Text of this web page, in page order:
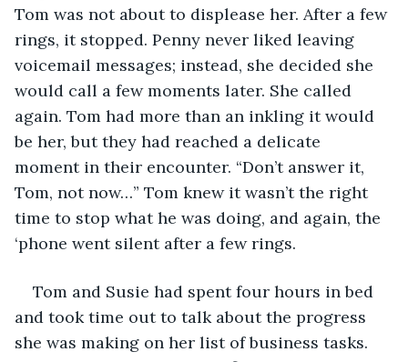
Tom was not about to displease her. After a few
rings, it stopped. Penny never liked leaving
voicemail messages; instead, she decided she
would call a few moments later. She called
again. Tom had more than an inkling it would
be her, but they had reached a delicate
moment in their encounter. “Don’t answer it,
Tom, not now…” Tom knew it wasn’t the right
time to stop what he was doing, and again, the
‘phone went silent after a few rings.
Tom and Susie had spent four hours in bed
and took time out to talk about the progress
she was making on her list of business tasks.